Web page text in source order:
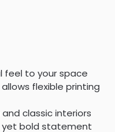
feel to your space
flexible printing
classic interiors
yet bold statement